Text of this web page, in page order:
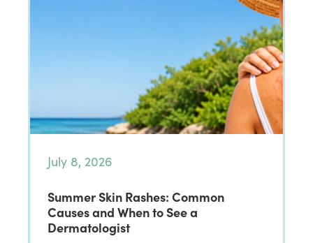
July 8, 2026
Summer Skin Rashes: Common
Causes and When to See a
Dermatologist